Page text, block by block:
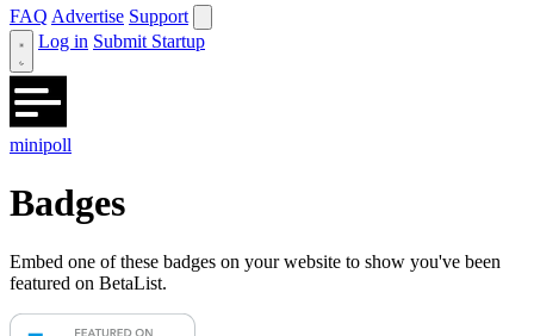
FAQ Advertise Support
Log in Submit Startup
minipoll
Badges
Embed one of these badges on your website to show you've been
featured on BetaList.